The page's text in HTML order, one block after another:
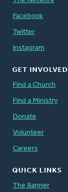
Facebook
Twitter
Instagram
GET INVOLVED
Find a Church
Find a Ministry
Donate
Volunteer
Careers
QUICK LINKS
The Banner